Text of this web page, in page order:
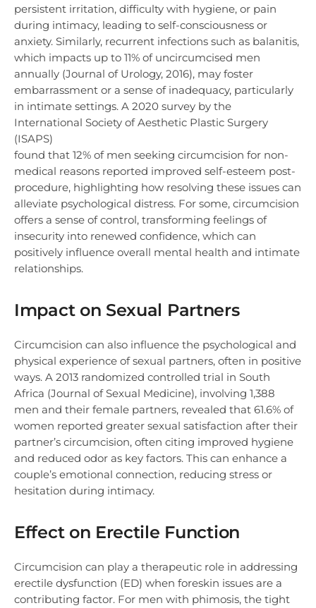
persistent irritation, difficulty with hygiene, or pain
during intimacy, leading to self-consciousness or
anxiety. Similarly, recurrent infections such as balanitis,
which impacts up to 11% of uncircumcised men
annually (Journal of Urology, 2016), may foster
embarrassment or a sense of inadequacy, particularly
in intimate settings. A 2020 survey by the
International Society of Aesthetic Plastic Surgery
(ISAPS)
found that 12% of men seeking circumcision for non-
medical reasons reported improved self-esteem post-
procedure, highlighting how resolving these issues can
alleviate psychological distress. For some, circumcision
offers a sense of control, transforming feelings of
insecurity into renewed confidence, which can
positively influence overall mental health and intimate
relationships.
Impact on Sexual Partners
Circumcision can also influence the psychological and
physical experience of sexual partners, often in positive
ways. A 2013 randomized controlled trial in South
Africa (Journal of Sexual Medicine), involving 1,388
men and their female partners, revealed that 61.6% of
women reported greater sexual satisfaction after their
partner’s circumcision, often citing improved hygiene
and reduced odor as key factors. This can enhance a
couple’s emotional connection, reducing stress or
hesitation during intimacy.
Effect on Erectile Function
Circumcision can play a therapeutic role in addressing
erectile dysfunction (ED) when foreskin issues are a
contributing factor. For men with phimosis, the tight